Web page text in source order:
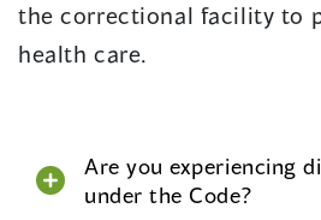
the correctional facility to
health care.
Are you experiencing
under the Code?